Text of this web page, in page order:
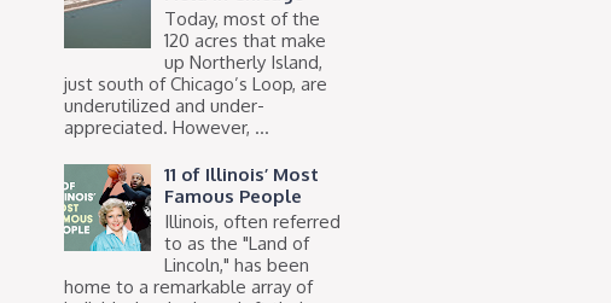
Today, most of the
120 acres that make
up Northerly Island,
just south of Chicago’s Loop, are
underutilized and under-
appreciated. However, ...
11 of Illinois’ Most
Famous People
Illinois, often referred
to as the "Land of
Lincoln," has been
home to a remarkable array of